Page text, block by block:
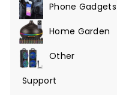
Phone Gadgets
Menü
maximierenHome Garden
Menü
maximieren
Other
Menü
maximieren
Support
Menü